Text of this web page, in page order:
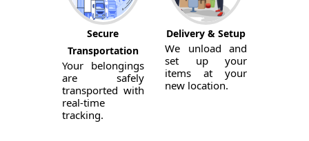
Secure
Transportation
Your belongings
are safely
transported with
real-time
tracking.
Delivery & Setup
We unload and
set up your
items at your
new location.